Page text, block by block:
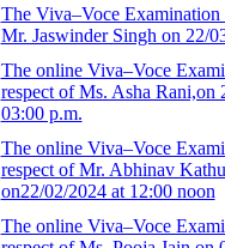
The Viva–Voce Examination
Mr. Jaswinder Singh on 22/
The online Viva–Voce
respect of Ms. Asha Rani,on
03:00 p.m.
The online Viva–Voce
respect of Mr. Abhinav
on22/02/2024 at 12:00 noon
The online Viva–Voce